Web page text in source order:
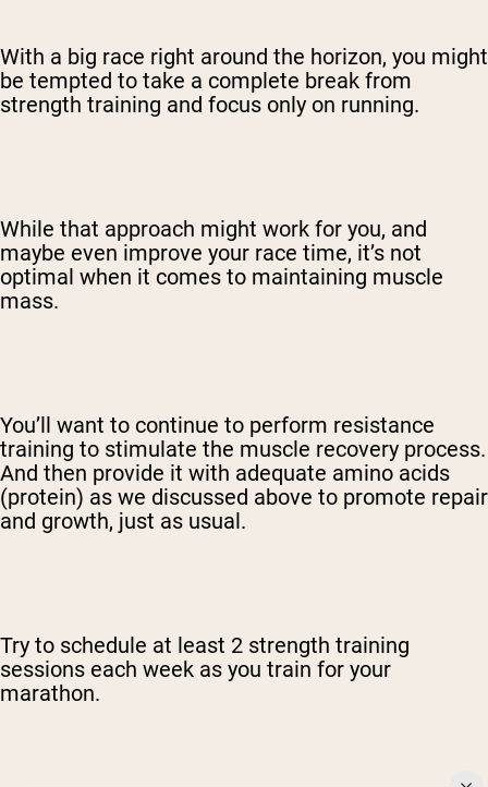
With a big race right around the horizon, you might
be tempted to take a complete break from
strength training and focus only on running.
While that approach might work for you, and
maybe even improve your race time, it’s not
optimal when it comes to maintaining muscle
mass.
You’ll want to continue to perform resistance
training to stimulate the muscle recovery process.
And then provide it with adequate amino acids
(protein) as we discussed above to promote repair
and growth, just as usual.
Try to schedule at least 2 strength training
sessions each week as you train for your
marathon.